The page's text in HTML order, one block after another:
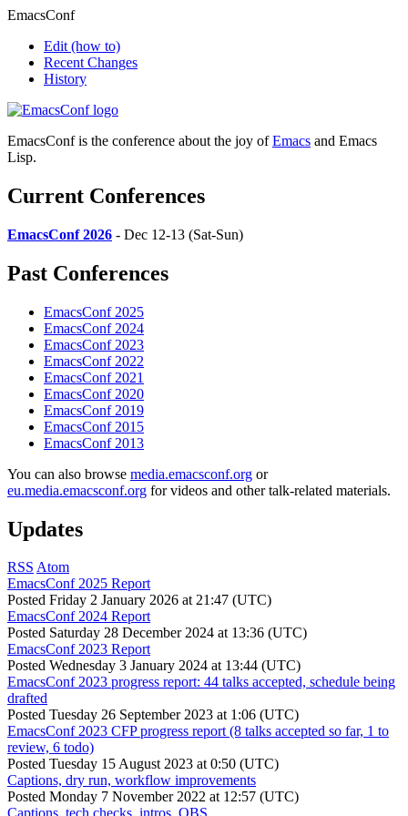
EmacsConf
Edit (how to)
Recent Changes
History
EmacsConf is the conference about the joy ofEmacs and Emacs
Lisp.
Current Conferences
EmacsConf 2026 - Dec 12-13 (Sat-Sun)
Past Conferences
EmacsConf 2025
EmacsConf 2024
EmacsConf 2023
EmacsConf 2022
EmacsConf 2021
EmacsConf 2020
EmacsConf 2019
EmacsConf 2015
EmacsConf 2013
You can also browse media.emacsconf.org or
eu.media.emacsconf.org for videos and other talk-related materials.
Updates
RSS Atom
EmacsConf 2025 Report
Posted Friday 2 January 2026 at 21:47 (UTC)
EmacsConf 2024 Report
Posted Saturday 28 December 2024 at 13:36 (UTC)
EmacsConf 2023 Report
Posted Wednesday 3 January 2024 at 13:44 (UTC)
EmacsConf 2023 progress report: 44 talks accepted, schedule being
drafted
Posted Tuesday 26 September 2023 at 1:06 (UTC)
EmacsConf 2023 CFP progress report (8 talks accepted so far, 1 to
review, 6 todo)
Posted Tuesday 15 August 2023 at 0:50 (UTC)
Captions, dry run, workflow improvements
Posted Monday 7 November 2022 at 12:57 (UTC)